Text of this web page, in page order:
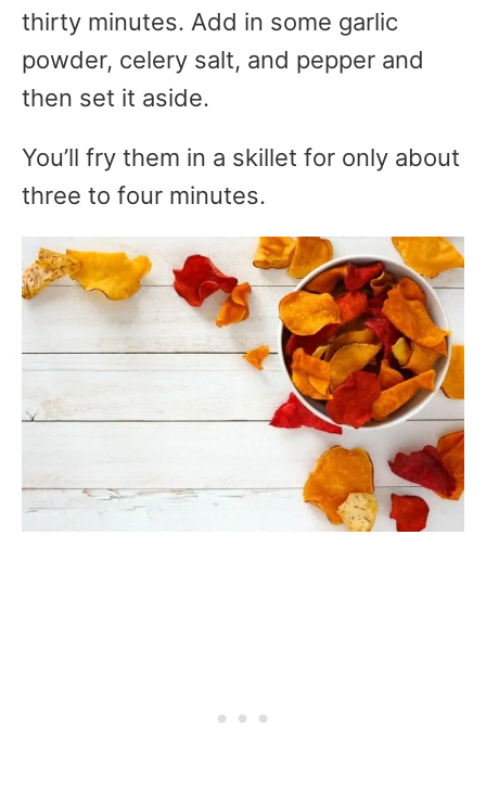
thirty minutes. Add in some garlic
powder, celery salt, and pepper and
then set it aside.
You’ll fry them in a skillet for only about
three to four minutes.